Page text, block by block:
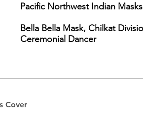
Cover
Pacific Northwest Indian Masks
Bella Bella Mask, Chilkat
Ceremonial Dancer